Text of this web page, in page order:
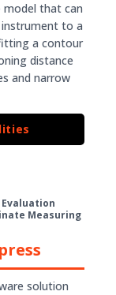
model that can
to a
a contour
distance
and narrow
Measuring
solution